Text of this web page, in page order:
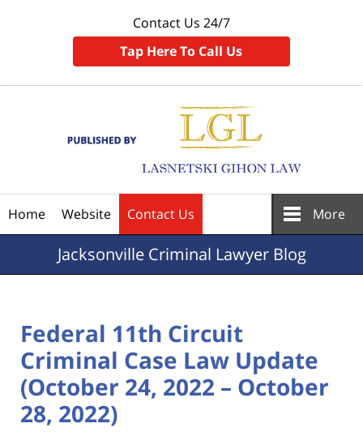
Contact Us 24/7
Tap Here To Call Us
Home Website Contact Us More
JacksonvilleCriminal Lawyer Blog
Federal 11th Circuit
Criminal Case Law Update
(October 24, 2022 – October
28, 2022)